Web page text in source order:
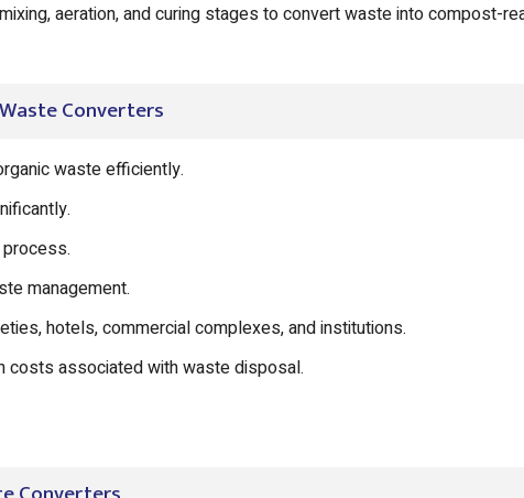
aeration, and curing stages to convert waste into compost-
Converters
waste efficiently.
management.
hotels, commercial complexes, and institutions.
costs associated with waste disposal.